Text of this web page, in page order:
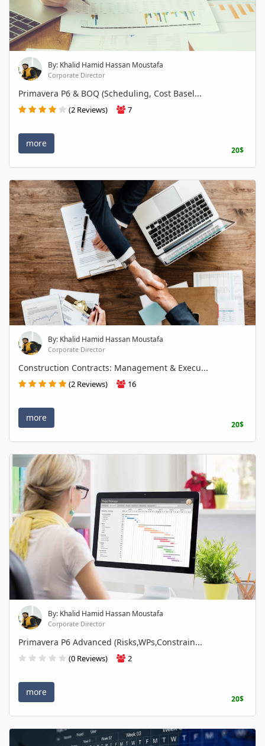
By: Khalid Hamid Hassan Moustafa
Corporate Director
Primavera P6 & BOQ (Scheduling, Cost Basel...
(2 Reviews) 7
more
20$
By: Khalid Hamid Hassan Moustafa
Corporate Director
Construction Contracts: Management & Execu...
(2 Reviews) 16
more
20$
By: Khalid Hamid Hassan Moustafa
Corporate Director
Primavera P6 Advanced (Risks,WPs,Constrain...
(0 Reviews) 2
more
20$